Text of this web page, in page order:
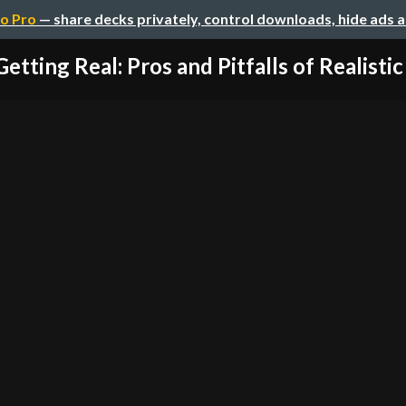
Pro — share decks privately, control downloads, hide ads
Real: Pros and Pitfalls of Realistic